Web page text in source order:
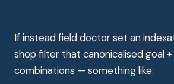
If instead field doctor set an
shop filter that canonicalised goal
combinations — something like: